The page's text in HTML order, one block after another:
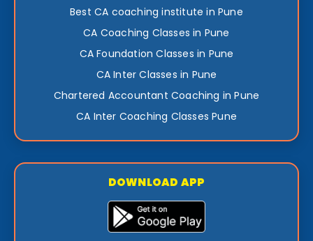
Best CA coaching institute in Pune
CA Coaching Classes in Pune
CA Foundation Classes in Pune
CA Inter Classes in Pune
Chartered Accountant Coaching in Pune
CA Inter Coaching Classes Pune
DOWNLOAD APP